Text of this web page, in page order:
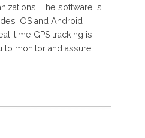
The software is
iOS and Android
time GPS tracking is
monitor and assure